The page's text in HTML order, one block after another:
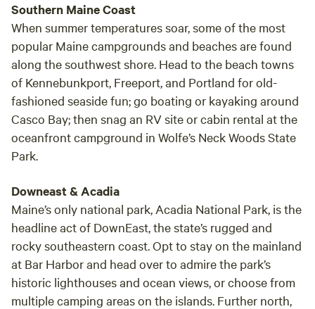
Southern Maine Coast
When summer temperatures soar, some of the most
popular Maine campgrounds and beaches are found
along the southwest shore. Head to the beach towns
of Kennebunkport, Freeport, and Portland for old-
fashioned seaside fun; go boating or kayaking around
Casco Bay; then snag an RV site or cabin rental at the
oceanfront campground in Wolfe’s Neck Woods State
Park.
Downeast & Acadia
Maine’s only national park, Acadia National Park, is the
headline act of DownEast, the state’s rugged and
rocky southeastern coast. Opt to stay on the mainland
at Bar Harbor and head over to admire the park’s
historic lighthouses and ocean views, or choose from
multiple camping areas on the islands. Further north,